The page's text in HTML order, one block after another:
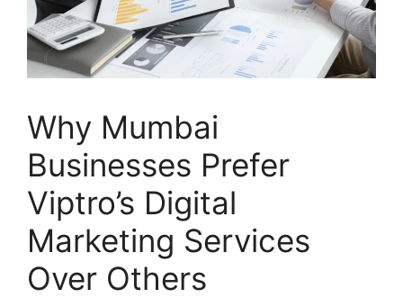
Why Mumbai
Businesses Prefer
Viptro’s Digital
Marketing Services
Over Others